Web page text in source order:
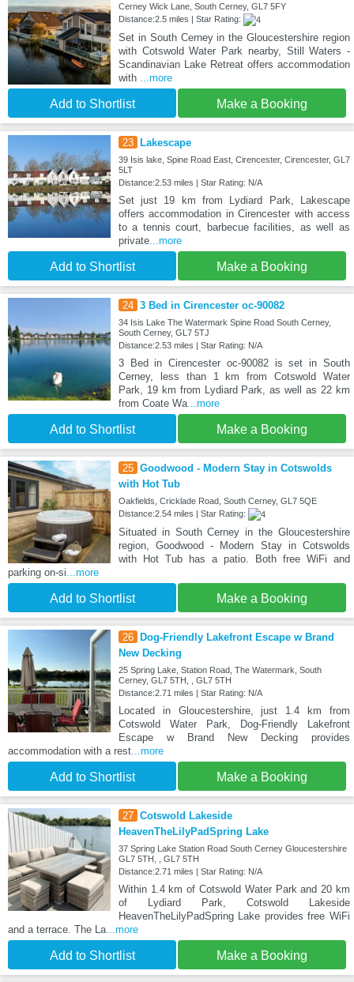
Cerney Wick Lane, South Cerney, GL7 5FY
Distance:2.5 miles | Star Rating:
Set in South Cerney in the Gloucestershire region
with Cotswold Water Park nearby, Still Waters -
Scandinavian Lake Retreat offers accommodation
with
...more
Add to Shortlist Make a Booking
23 Lakescape
39 Isis lake, Spine Road East, Cirencester, Cirencester, GL7
5LT
Distance:2.53 miles | Star Rating: N/A
Set just 19 km from Lydiard Park, Lakescape
offers accommodation in Cirencester with access
to a tennis court, barbecue facilities, as well as
private...more
Add to Shortlist Make a Booking
24 3 Bed in Cirencester oc-90082
34 Isis Lake The Watermark Spine Road South Cerney,
South Cerney, GL7 5TJ
Distance:2.53 miles | Star Rating: N/A
3 Bed in Cirencester oc-90082 is set in South
Cerney, less than 1 km from Cotswold Water
Park, 19 km from Lydiard Park, as well as 22 km
from Coate Wa...more
Add to Shortlist Make a Booking
25 Goodwood - Modern Stay in Cotswolds
with Hot Tub
Oakfields, Cricklade Road, South Cerney, GL7 5QE
Distance:2.54 miles | Star Rating:
Situated in South Cerney in the Gloucestershire
region, Goodwood - Modern Stay in Cotswolds
with Hot Tub has a patio. Both free WiFi and
parking on-si ...more
Add to Shortlist Make a Booking
26
Dog-Friendly Lakefront Escape w Brand
New Decking
25 Spring Lake, Station Road, The Watermark, South
Cerney, GL7 5TH, , GL7 5TH
Distance:2.71 miles | Star Rating: N/A
Located in Gloucestershire, just 1.4 km from
Cotswold Water Park, Dog-Friendly Lakefront
Escape w Brand New Decking provides
accommodation with a rest ...more
Add to Shortlist Make a Booking
27 Cotswold Lakeside
HeavenTheLilyPadSpring Lake
37 Spring Lake Station Road South Cerney Gloucestershire
GL7 5TH, , GL7 5TH
Distance:2.71 miles | Star Rating: N/A
Within 1.4 km of Cotswold Water Park and 20 km
of Lydiard Park, Cotswold Lakeside
HeavenTheLilyPadSpring Lake provides free WiFi
and a terrace. The La ...more
Add to Shortlist Make a Booking